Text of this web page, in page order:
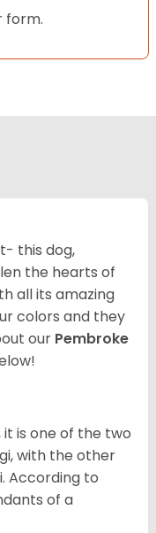
form.
this dog,
the hearts of
all its amazing
colors and they
our Pembroke
it is one of the two
with the other
According to
of a